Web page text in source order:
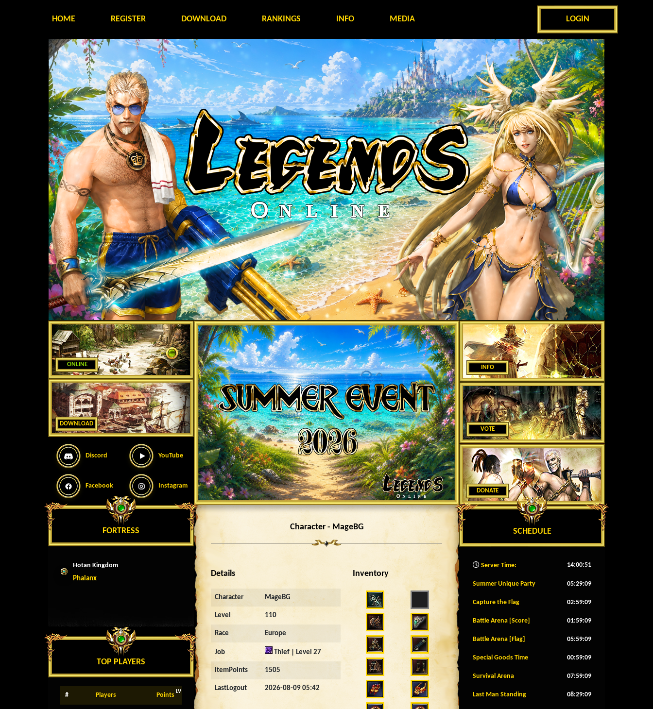
HOME REGISTER DOWNLOAD RANKINGS INFO MEDIA LOGIN
ONLINE
DOWNLOAD
Discord YouTube
Facebook Instagram
FORTRESS
Hotan Kingdom
Phalanx
TOP PLAYERS
# Players Points LV
Character - MageBG
Details
Character MageBG
Level 110
Race Europe
Job Thief | Level 27
ItemPoints 1505
LastLogout 2026-08-09 05:42
Inventory
INFO
VOTE
DONATE
SCHEDULE
Server Time: 14:00:54
Summer Unique Party 05:29:06
Capture the Flag 02:59:06
Battle Arena [Score] 01:59:06
Battle Arena [Flag] 05:59:06
Special Goods Time 00:59:06
Survival Arena 07:59:06
Last Man Standing 08:29:06